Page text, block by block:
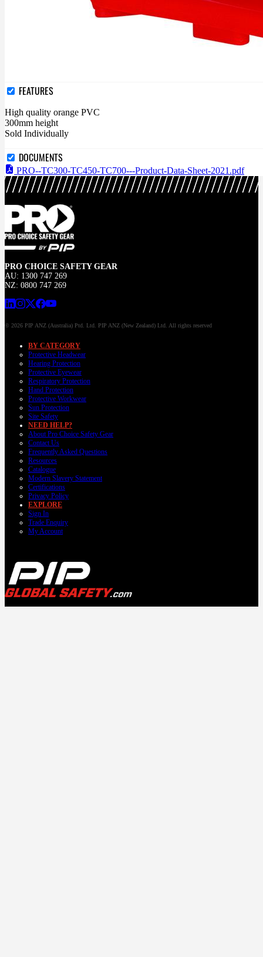
FEATURES
High quality orange PVC
300mm height
Sold Individually
DOCUMENTS
PRO--TC300-TC450-TC700---Product-Data-Sheet-2021.pdf
PRO CHOICE SAFETY GEAR
AU: 1300 747 269
NZ: 0800 747 269
© 2026 PIP ANZ (Australia) Ptd. Ltd. PIP ANZ (New Zealand) Ltd. All rights reserved
BY CATEGORY
Protective Headwear
Hearing Protection
Protective Eyewear
Respiratory Protection
Hand Protection
Protective Workwear
Sun Protection
Site Safety
NEED HELP?
About Pro Choice Safety Gear
Contact Us
Frequently Asked Questions
Resources
Catalogue
Modern Slavery Statement
Certifications
Privacy Policy
EXPLORE
Sign In
Trade Enquiry
My Account